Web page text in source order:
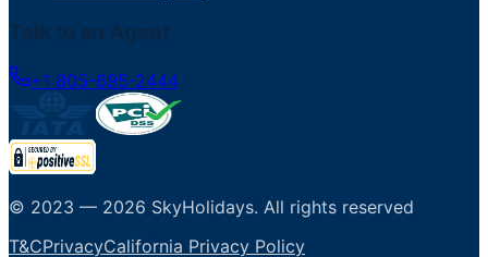
Talk to an Agent
+1 805-695-2444
© 2023 — 2026 SkyHolidays. All rights reserved
T&CPrivacyCalifornia Privacy Policy